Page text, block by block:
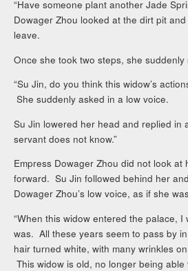
“Have someone plant another Jade
Dowager Zhou looked at the dirt pit
leave.
Once she took two steps, she suddenly
“Su Jin, do you think this widow’s
She suddenly asked in a low voice.
Su Jin lowered her head and replied in
servant does not know.”
Empress Dowager Zhou did not look at
forward. Su Jin followed behind her
Dowager Zhou’s low voice, as if she
“When this widow entered the palace, I
was. All these years seem to pass by
hair turned white, with many wrinkles
This widow is old, no longer being